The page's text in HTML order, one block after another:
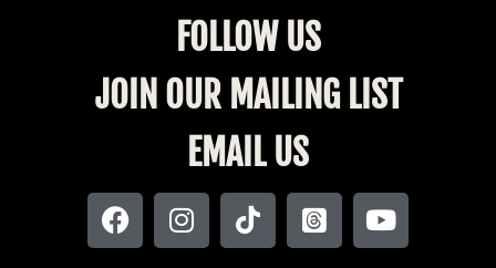
FOLLOW US
JOIN OUR MAILING LIST
EMAIL US